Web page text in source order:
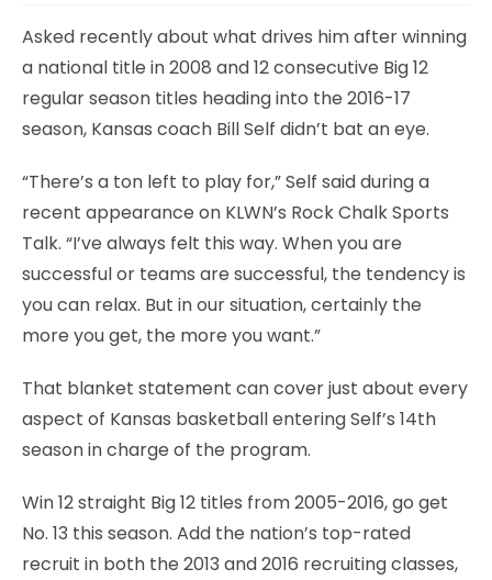
Asked recently about what drives him after winning
a national title in 2008 and 12 consecutive Big 12
regular season titles heading into the 2016-17
season, Kansas coach Bill Self didn’t bat an eye.
“There’s a ton left to play for,” Self said during a
recent appearance on KLWN’s Rock Chalk Sports
Talk. “I’ve always felt this way. When you are
successful or teams are successful, the tendency is
you can relax. But in our situation, certainly the
more you get, the more you want.”
That blanket statement can cover just about every
aspect of Kansas basketball entering Self’s 14th
season in charge of the program.
Win 12 straight Big 12 titles from 2005-2016, go get
No. 13 this season. Add the nation’s top-rated
recruit in both the 2013 and 2016 recruiting classes,